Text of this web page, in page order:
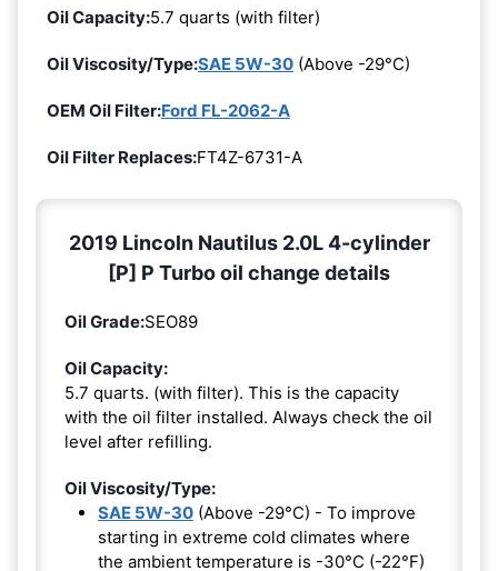
Oil Capacity:5.7 quarts (with filter)
Oil Viscosity/Type:SAE 5W-30 (Above -29°C)
OEM Oil Filter:Ford FL-2062-A
Oil Filter Replaces:FT4Z-6731-A
2019 Lincoln Nautilus 2.0L 4-cylinder
[P] P Turbo oil change details
Oil Grade:SEO89
Oil Capacity:
5.7 quarts. (with filter). This is the capacity
with the oil filter installed. Always check the oil
level after refilling.
Oil Viscosity/Type:
SAE 5W-30 (Above -29°C) - To improve
starting in extreme cold climates where
the ambient temperature is -30°C (-22°F)